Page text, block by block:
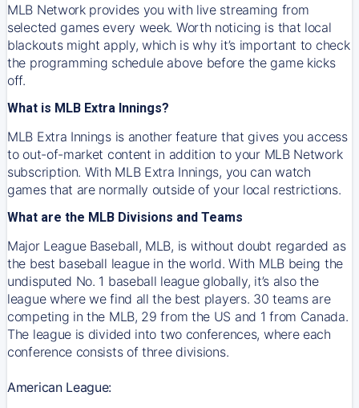
MLB Network provides you with live streaming from
selected games every week. Worth noticing is that local
blackouts might apply, which is why it’s important to check
the programming schedule above before the game kicks
off.
What is MLB Extra Innings?
MLB Extra Innings is another feature that gives you access
to out-of-market content in addition to your MLB Network
subscription. With MLB Extra Innings, you can watch
games that are normally outside of your local restrictions.
What are the MLB Divisions and Teams
Major League Baseball, MLB, is without doubt regarded as
the best baseball league in the world. With MLB being the
undisputed No. 1 baseball league globally, it’s also the
league where we find all the best players. 30 teams are
competing in the MLB, 29 from the US and 1 from Canada.
The league is divided into two conferences, where each
conference consists of three divisions.
American League: